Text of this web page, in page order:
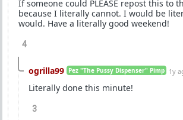
If someone could PLEASE repost this to
because I literally cannot. I would be
would. Have a literally good weekend!
4
ogrilla99 Pez "The Pussy Dispenser" Pimp 1y
Literally done this minute!
3